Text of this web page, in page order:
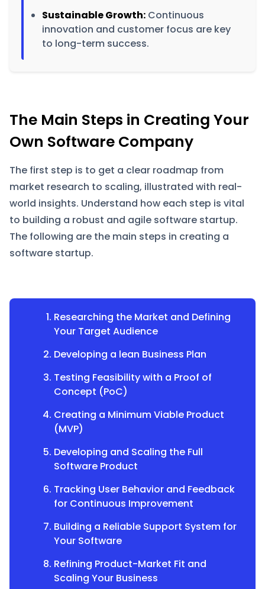
Sustainable Growth: Continuous
innovation and customer focus are key
to long-term success.
The Main Steps in Creating Your
Own Software Company
The first step is to get a clear roadmap from
market research to scaling, illustrated with real-
world insights. Understand how each step is vital
to building a robust and agile software startup.
The following are the main steps in creating a
software startup.
Researching the Market and Defining
Your Target Audience
Developing a lean Business Plan
Testing Feasibility with a Proof of
Concept (PoC)
Creating a Minimum Viable Product
(MVP)
Developing and Scaling the Full
Software Product
Tracking User Behavior and Feedback
for Continuous Improvement
Building a Reliable Support System for
Your Software
Refining Product-Market Fit and
Scaling Your Business